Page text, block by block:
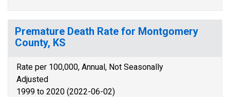
Premature Death Rate for Montgomery
County, KS
Rate per 100,000, Annual, Not Seasonally
Adjusted
1999 to 2020 (2022-06-02)